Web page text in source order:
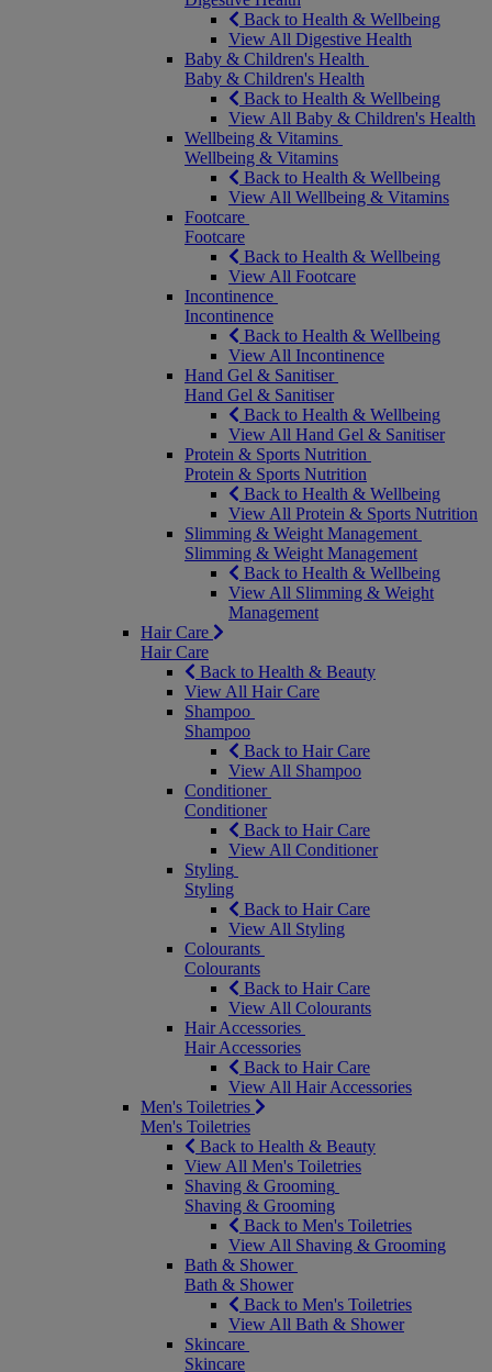
Back to Health & Wellbeing
View All Digestive Health
Baby & Children's Health
Baby & Children's Health
Back to Health & Wellbeing
View All Baby & Children's Health
Wellbeing & Vitamins
Wellbeing & Vitamins
Back to Health & Wellbeing
View All Wellbeing & Vitamins
Footcare
Footcare
Back to Health & Wellbeing
View All Footcare
Incontinence
Incontinence
Back to Health & Wellbeing
View All Incontinence
Hand Gel & Sanitiser
Hand Gel & Sanitiser
Back to Health & Wellbeing
View All Hand Gel & Sanitiser
Protein & Sports Nutrition
Protein & Sports Nutrition
Back to Health & Wellbeing
View All Protein & Sports Nutrition
Slimming & Weight Management
Slimming & Weight Management
Back to Health & Wellbeing
View All Slimming & Weight
Management
Hair Care
Hair Care
Back to Health & Beauty
View All Hair Care
Shampoo
Shampoo
Back to Hair Care
View All Shampoo
Conditioner
Conditioner
Back to Hair Care
View All Conditioner
Styling
Styling
Back to Hair Care
View All Styling
Colourants
Colourants
Back to Hair Care
View All Colourants
Hair Accessories
Hair Accessories
Back to Hair Care
View All Hair Accessories
Men's Toiletries
Men's Toiletries
Back to Health & Beauty
View All Men's Toiletries
Shaving & Grooming
Shaving & Grooming
Back to Men's Toiletries
View All Shaving & Grooming
Bath & Shower
Bath & Shower
Back to Men's Toiletries
View All Bath & Shower
Skincare
Skincare